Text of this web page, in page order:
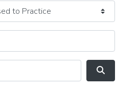
Search